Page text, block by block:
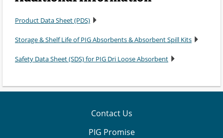
Product Data Sheet (PDS)
Storage & Shelf Life of PIG Absorbents & Absorbent Spill Kits
Safety Data Sheet (SDS) for PIG Dri Loose Absorbent
Contact Us
PIG Promise